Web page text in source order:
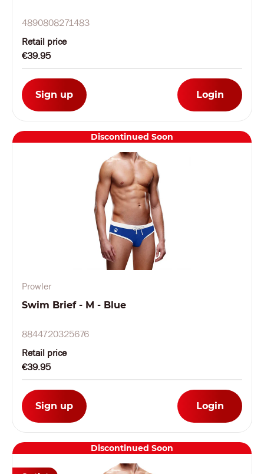
4890808271483
Retail price
€39.95
Sign up Login
Prowler
Swim Brief - M - Blue
8844720325676
Retail price
€39.95
Sign up Login
Discontinued Soon
Discontinued Soon